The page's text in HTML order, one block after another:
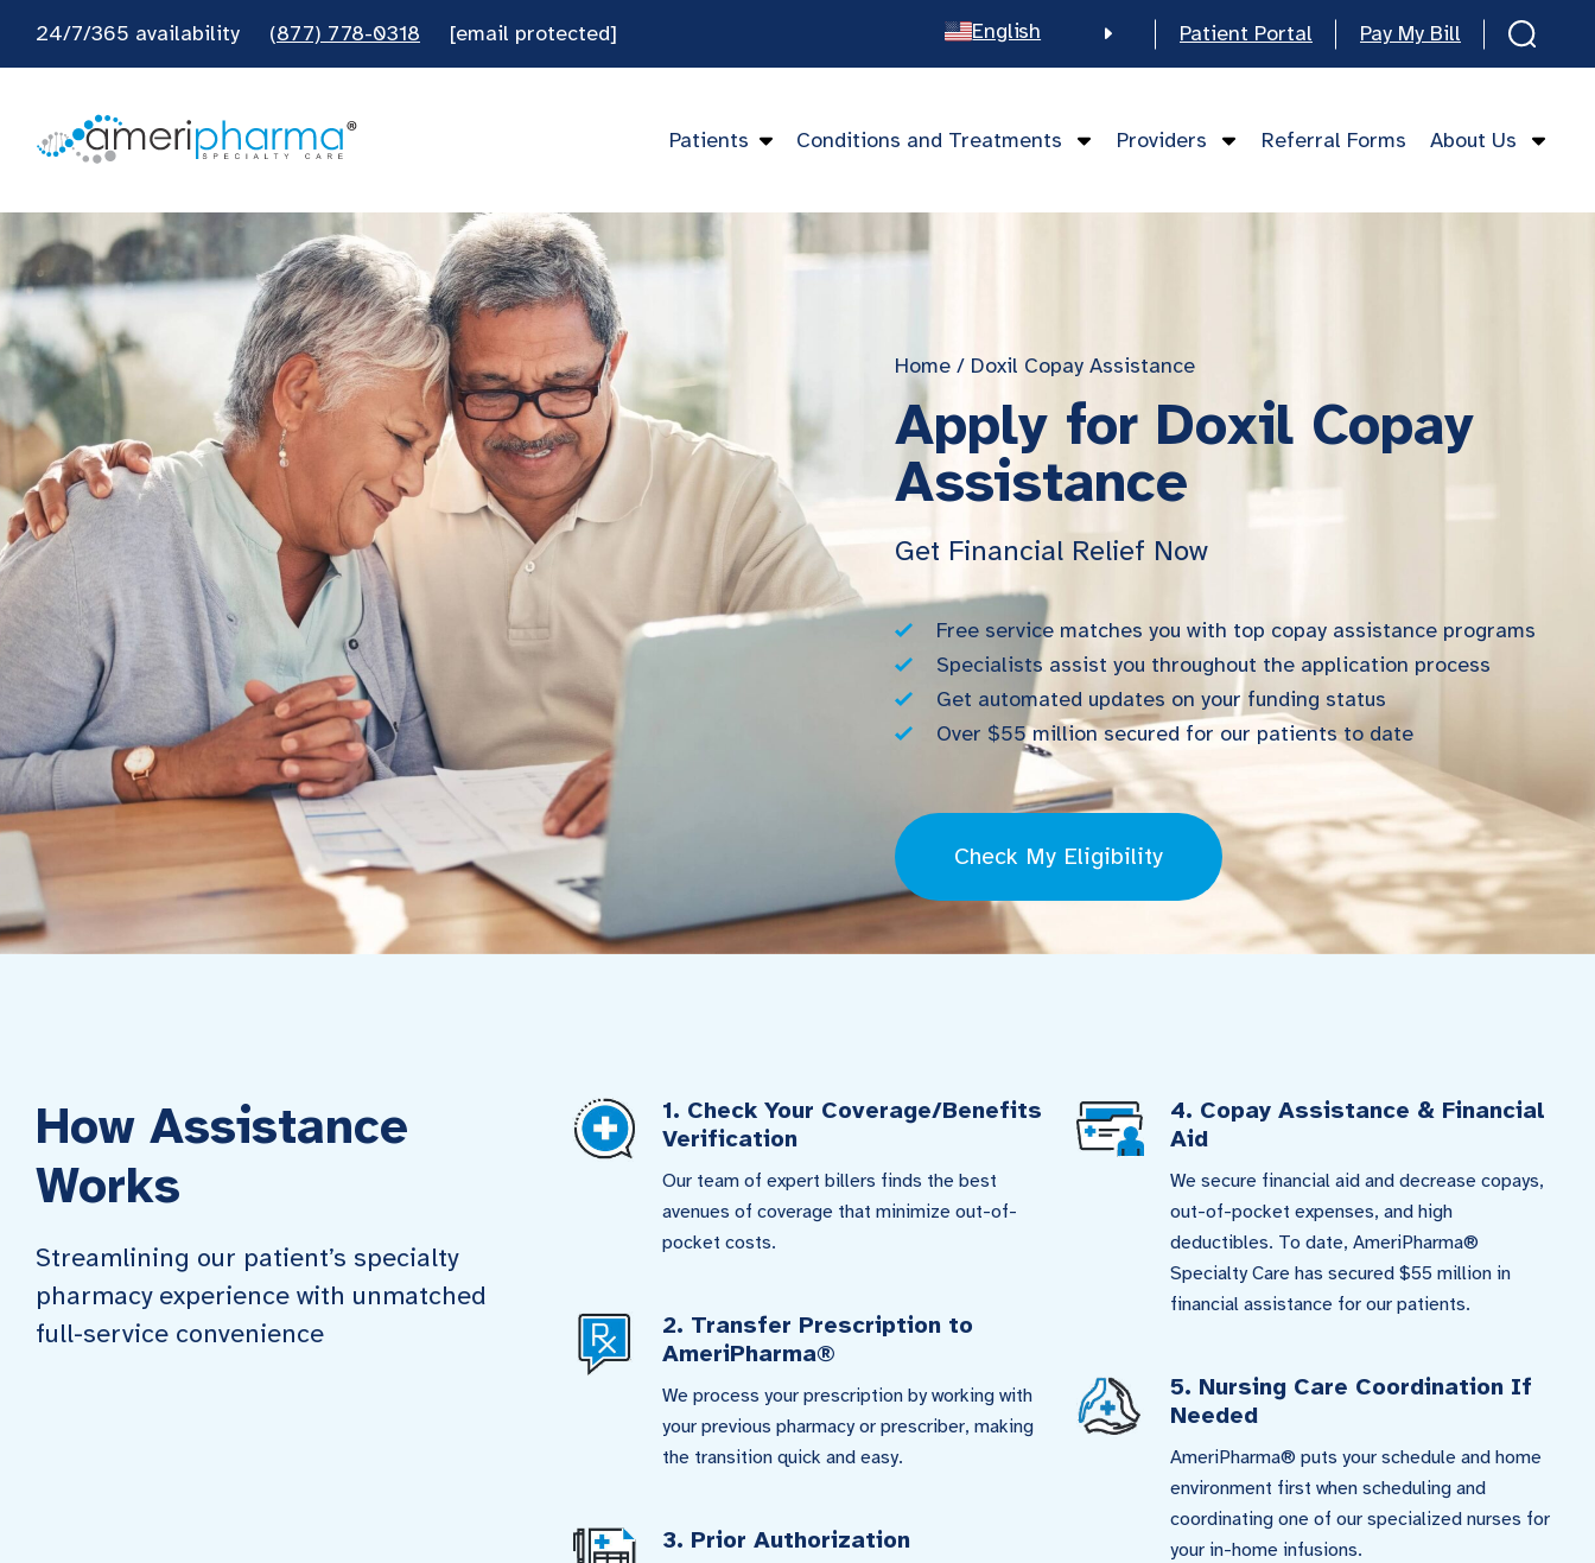
24/7/365 availability (877) 778-0318 [email protected] English Patient Portal Pay My Bill
Patients Conditions and Treatments Providers Referral Forms About Us
Home / Doxil Copay Assistance
Apply for Doxil Copay
Assistance
Get Financial Relief Now
Free service matches you with top copay assistance programs
Specialists assist you throughout the application process
Get automated updates on your funding status
Over $55 million secured for our patients to date
Check My Eligibility
How Assistance
Works
Streamlining our patient’s specialty
pharmacy experience with unmatched
full-service convenience
1. Check Your Coverage/Benefits
Verification
Our team of expert billers finds the best
avenues of coverage that minimize out-of-
pocket costs.
2. Transfer Prescription to
AmeriPharma®
We process your prescription by working with
your previous pharmacy or prescriber, making
the transition quick and easy.
3. Prior Authorization
4. Copay Assistance & Financial
Aid
We secure financial aid and decrease copays,
out-of-pocket expenses, and high
deductibles. To date, AmeriPharma®
Specialty Care has secured $55 million in
financial assistance for our patients.
5. Nursing Care Coordination If
Needed
AmeriPharma® puts your schedule and home
environment first when scheduling and
coordinating one of our specialized nurses for
your in-home infusions.